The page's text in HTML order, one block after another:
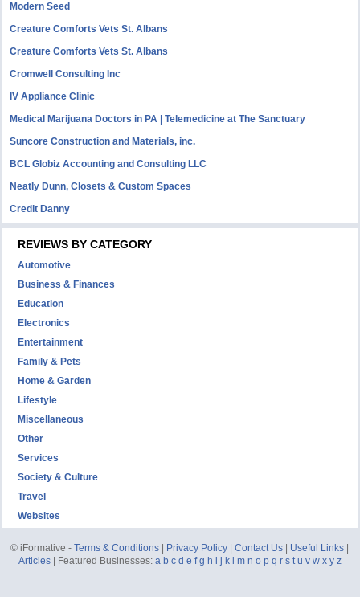
Modern Seed
Creature Comforts Vets St. Albans
Creature Comforts Vets St. Albans
Cromwell Consulting Inc
IV Appliance Clinic
Medical Marijuana Doctors in PA | Telemedicine at The Sanctuary
Suncore Construction and Materials, inc.
BCL Globiz Accounting and Consulting LLC
Neatly Dunn, Closets & Custom Spaces
Credit Danny
REVIEWS BY CATEGORY
Automotive
Business & Finances
Education
Electronics
Entertainment
Family & Pets
Home & Garden
Lifestyle
Miscellaneous
Other
Services
Society & Culture
Travel
Websites
© iFormative -Terms & Conditions Privacy Policy |Contact Us Useful Links
Articles| Featured Businesses: a b c d e f g h i j k m n o p q r s t u v w x y z